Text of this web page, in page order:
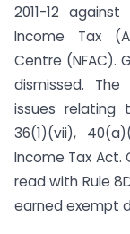
2011-12
Income Tax
Centre (NFAC).
dismissed.
issues relating
36(1)(vii),
Income Tax Act.
read with Rule
earned exempt